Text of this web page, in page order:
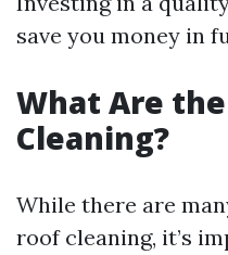
save you money in
What Are
Cleaning?
While there are
roof cleaning, it’s